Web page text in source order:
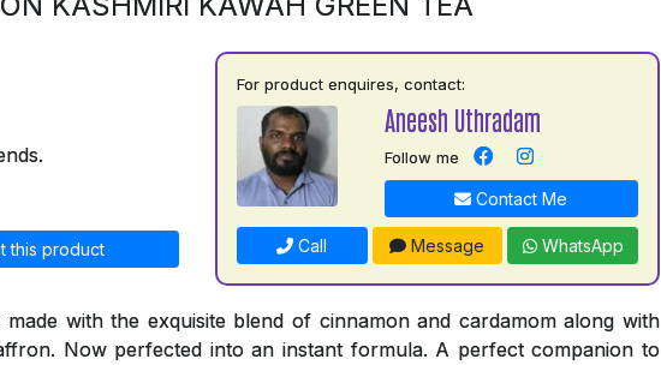
this product
For product enquires, contact:
Aneesh Uthradam
Follow me
Contact Me
Call Message WhatsApp
with the exquisite blend of cinnamon and cardamom along with
Now perfected into an instant formula. A perfect companion to